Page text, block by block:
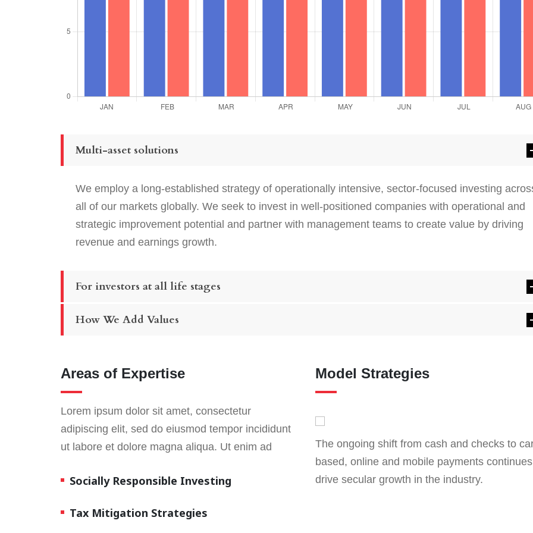
Multi-asset solutions
We employ a long-established strategy of operationally intensive, sector-focused investing
all of our markets globally. We seek to invest in well-positioned companies with operational and
strategic improvement potential and partner with management teams to create value by driving
revenue and earnings growth.
For investors at all life stages
How We Add Values
Areas of Expertise
Lorem ipsum dolor sit amet, consectetur
adipiscing elit, sed do eiusmod tempor incididunt
ut labore et dolore magna aliqua. Ut enim ad
Socially Responsible Investing
Tax Mitigation Strategies
Model Strategies
The ongoing shift from cash and checks to
based, online and mobile payments
drive secular growth in the industry.